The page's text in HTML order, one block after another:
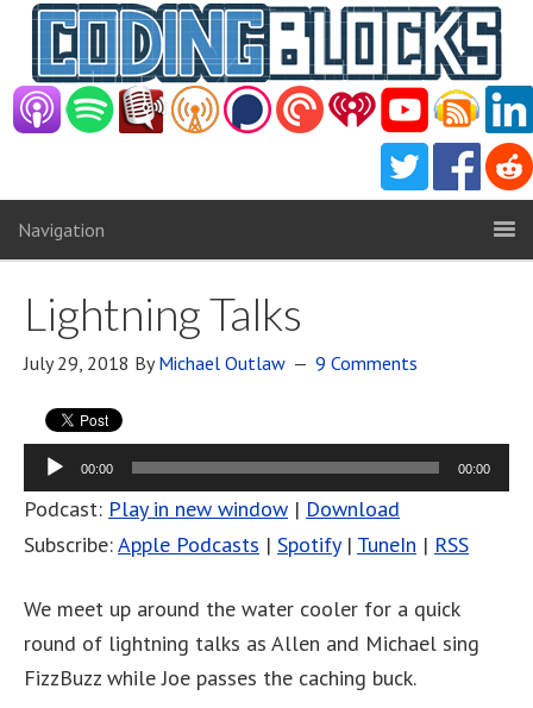
Navigation
Lightning Talks
July 29, 2018 ByMichael Outlaw 9 Comments
Audio
Player
00:00 00:00
Podcast: Play in new window | Download
Subscribe:Apple Podcasts | Spotify| TuneIn | RSS
We meet up around the water cooler for a quick
round of lightning talks as Allen and Michael sing
FizzBuzz while Joe passes the caching buck.